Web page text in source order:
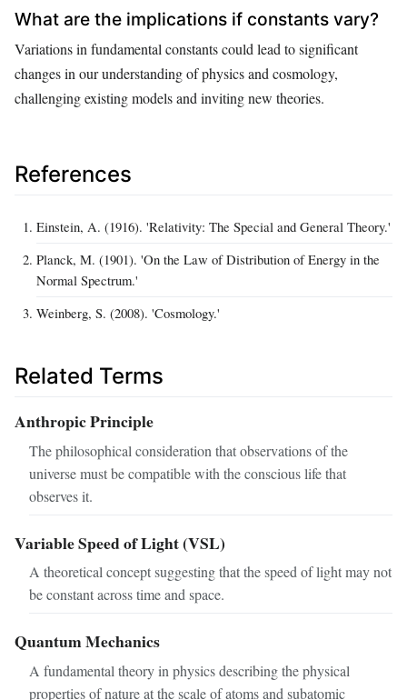
What are the implications if constants vary?
Variations in fundamental constants could lead to significant
changes in our understanding of physics and cosmology,
challenging existing models and inviting new theories.
References
Einstein, A. (1916). 'Relativity: The Special and General Theory.'
Planck, M. (1901). 'On the Law of Distribution of Energy in the
Normal Spectrum.'
Weinberg, S. (2008). 'Cosmology.'
Related Terms
Anthropic Principle
The philosophical consideration that observations of the
universe must be compatible with the conscious life that
observes it.
Variable Speed of Light (VSL)
A theoretical concept suggesting that the speed of light may not
be constant across time and space.
Quantum Mechanics
A fundamental theory in physics describing the physical
properties of nature at the scale of atoms and subatomic